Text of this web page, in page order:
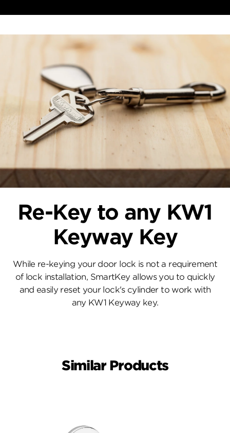
Re-Key to any KW1
Keyway Key
While re-keying your door lock is not a requirement
of lock installation, SmartKey allows you to quickly
and easily reset your lock's cylinder to work with
any KW1 Keyway key.
Similar Products